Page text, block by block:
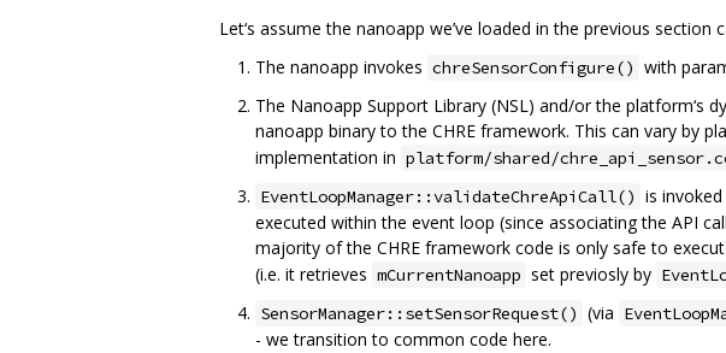
Let‘s assume the nanoapp we’ve loaded in the previous section
The nanoapp invokes chreSensorConfigure() with
The Nanoapp Support Library (NSL) and/or the
nanoapp binary to the CHRE framework. This can vary by
implementation in platform/shared/
EventLoopManager::validateChreApiCall() is
executed within the event loop (since associating the API
majority of the CHRE framework code is only safe to
(i.e. it retrieves mCurrentNanoapp set previosly by
SensorManager::setSensorRequest() (via
- we transition to common code here.